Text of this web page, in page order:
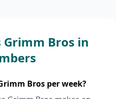
Grimm Bros in
Bros per week?